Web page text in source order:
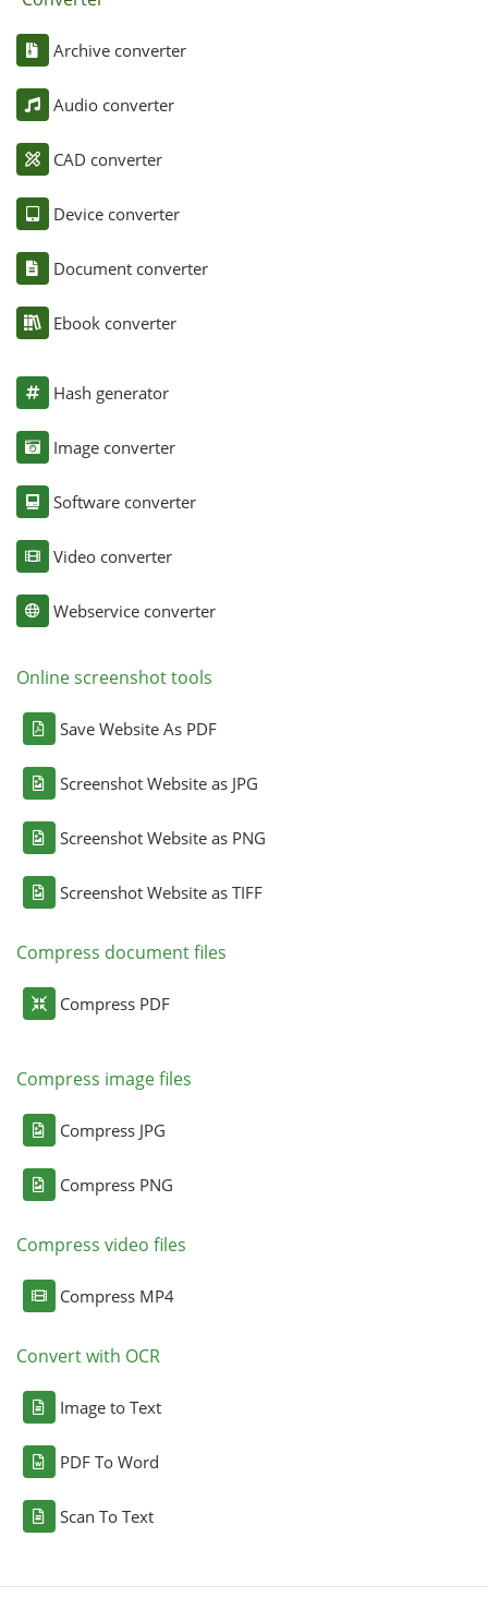
Archive converter
Audio converter
CAD converter
Device converter
Document converter
Ebook converter
Hash generator
Image converter
Software converter
Video converter
Webservice converter
Online screenshot tools
Save Website As PDF
Screenshot Website as JPG
Screenshot Website as PNG
Screenshot Website as TIFF
Compress document files
Compress PDF
Compress image files
Compress JPG
Compress PNG
Compress video files
Compress MP4
Convert with OCR
Image to Text
PDF To Word
Scan To Text